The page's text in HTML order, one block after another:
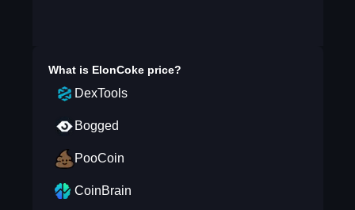
What is ElonCokeprice?
DexTools
Bogged
PooCoin
CoinBrain